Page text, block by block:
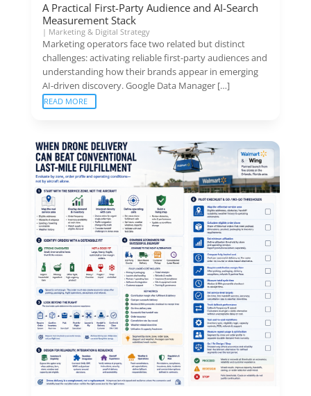
A Practical First-Party Audience and AI-Search
Measurement Stack
| Marketing & Digital Strategy
Marketing operators face two related but distinct
challenges: activating reliable first-party audiences and
understanding how their brands appear in emerging
AI-driven discovery. Google Data Manager […]
READ MORE